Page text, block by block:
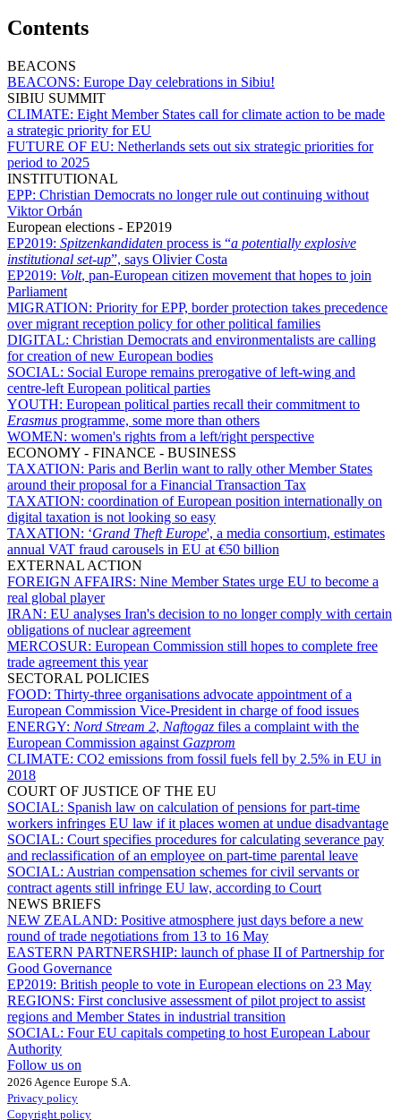
Contents
BEACONS
BEACONS: Europe Day celebrations in Sibiu!
SIBIU SUMMIT
CLIMATE: Eight Member States call for climate action to be made
a strategic priority for EU
FUTURE OF EU: Netherlands sets out six strategic priorities for
period to 2025
INSTITUTIONAL
EPP: Christian Democrats no longer rule out continuing without
Viktor Orbán
European elections - EP2019
EP2019: Spitzenkandidaten process is “a potentially explosive
institutional set-up”, says Olivier Costa
EP2019: Volt, pan-European citizen movement that hopes to join
Parliament
MIGRATION: Priority for EPP, border protection takes precedence
over migrant reception policy for other political families
DIGITAL: Christian Democrats and environmentalists are calling
for creation of new European bodies
SOCIAL: Social Europe remains prerogative of left-wing and
centre-left European political parties
YOUTH: European political parties recall their commitment to
Erasmus programme, some more than others
WOMEN: women's rights from a left/right perspective
ECONOMY - FINANCE - BUSINESS
TAXATION: Paris and Berlin want to rally other Member States
around their proposal for a Financial Transaction Tax
TAXATION: coordination of European position internationally on
digital taxation is not looking so easy
TAXATION: ‘Grand Theft Europe', a media consortium, estimates
annual VAT fraud carousels in EU at €50 billion
EXTERNAL ACTION
FOREIGN AFFAIRS: Nine Member States urge EU to become a
real global player
IRAN: EU analyses Iran's decision to no longer comply with certain
obligations of nuclear agreement
MERCOSUR: European Commission still hopes to complete free
trade agreement this year
SECTORAL POLICIES
FOOD: Thirty-three organisations advocate appointment of a
European Commission Vice-President in charge of food issues
ENERGY: Nord Stream 2, Naftogaz files a complaint with the
European Commission against Gazprom
CLIMATE: CO2 emissions from fossil fuels fell by 2.5% in EU in
2018
COURT OF JUSTICE OF THE EU
SOCIAL: Spanish law on calculation of pensions for part-time
workers infringes EU law if it places women at undue disadvantage
SOCIAL: Court specifies procedures for calculating severance pay
and reclassification of an employee on part-time parental leave
SOCIAL: Austrian compensation schemes for civil servants or
contract agents still infringe EU law, according to Court
NEWS BRIEFS
NEW ZEALAND: Positive atmosphere just days before a new
round of trade negotiations from 13 to 16 May
EASTERN PARTNERSHIP: launch of phase II of Partnership for
Good Governance
EP2019: British people to vote in European elections on 23 May
REGIONS: First conclusive assessment of pilot project to assist
regions and Member States in industrial transition
SOCIAL: Four EU capitals competing to host European Labour
Authority
Follow us on
2026 Agence Europe S.A.
Privacy policy
Copyright policy